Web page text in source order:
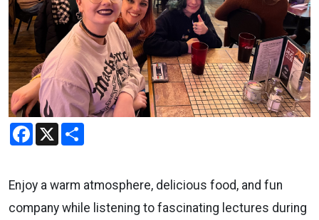
Facebook
X
Enjoy a warm atmosphere, delicious food, and fun
company while listening to fascinating lectures during